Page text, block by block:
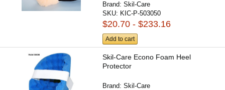
Brand:Skil-Care
SKU: KIC-P-503050
$20.70 - $233.16
Add to cart
Skil-Care Econo Foam Heel
Protector
Brand:Skil-Care